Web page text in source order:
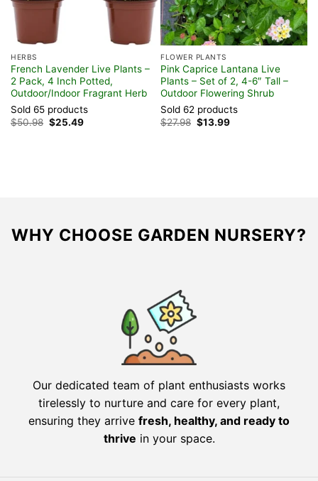
HERBS
French Lavender Live Plants –
2 Pack, 4 Inch Potted,
Outdoor/Indoor Fragrant Herb
Sold 65 products
$50.98 Original
price
$25.49Current
FLOWER PLANTS
Pink Caprice Lantana Live
Plants – Set of 2, 4-6″ Tall –
Outdoor Flowering Shrub
Sold 62 products
$27.98 Original
price
$13.99Current
WHY CHOOSE GARDEN NURSERY?
Our dedicated team of plant enthusiasts works
tirelessly to nurture and care for every plant,
ensuring they arrive fresh, healthy, and ready to
thrive in your space.